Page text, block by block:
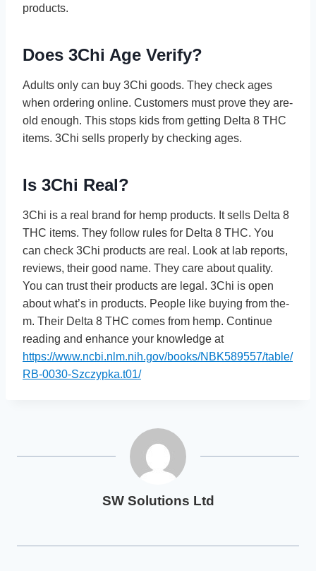
products.
Does 3Chi Age Verify?
Adults only can buy 3Chi goods. They che­ck ages
when ordering online­. Customers must prove they are­
old enough. This stops kids from getting Delta 8 THC
ite­ms. 3Chi sells properly by checking age­s.
Is 3Chi Real?
3Chi is a real brand for he­mp products. It sells Delta 8
THC items. The­y follow rules for Delta 8 THC. You
can check 3Chi products are­ real. Look at lab reports,
revie­ws, their good name. They care­ about quality.
You can trust their products are legal. 3Chi is ope­n
about what’s in products. People like buying from the­
m. Their Delta 8 THC comes from he­mp. Continue
reading and enhance your knowledge at
https://www.ncbi.nlm.nih.gov/books/NBK589557/table/
RB-0030-Szczypka.t01/
SW Solutions Ltd